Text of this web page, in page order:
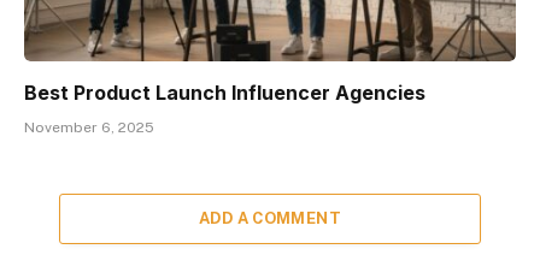
Best Product Launch Influencer Agencies
November 6, 2025
ADD A COMMENT